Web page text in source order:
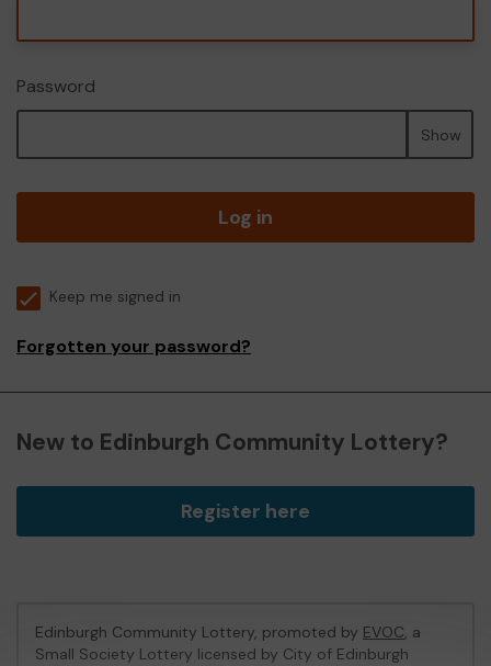
Password
Show
Log in
Keep me signed in
Forgotten your password?
New to Edinburgh Community Lottery?
Register here
Edinburgh Community Lottery, promoted by EVOC, a
Small Society Lottery licensed by City of Edinburgh